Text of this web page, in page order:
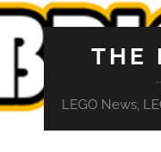
THE
LEGO News,